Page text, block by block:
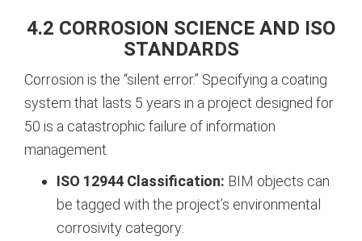
4.2 CORROSION SCIENCE AND ISO
STANDARDS
Corrosion is the “silent error.” Specifying a coating
system that lasts 5 years in a project designed for
50 is a catastrophic failure of information
management.
ISO 12944 Classification: BIM objects can
be tagged with the project’s environmental
corrosivity category: